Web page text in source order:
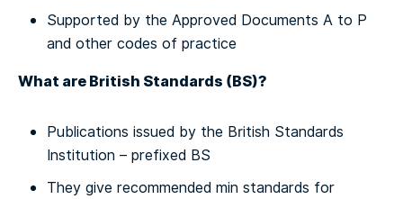
Supported by the Approved Documents A to P
and other codes of practice
What are British Standards (BS)?
Publications issued by the British Standards
Institution – prefixed BS
They give recommended min standards for